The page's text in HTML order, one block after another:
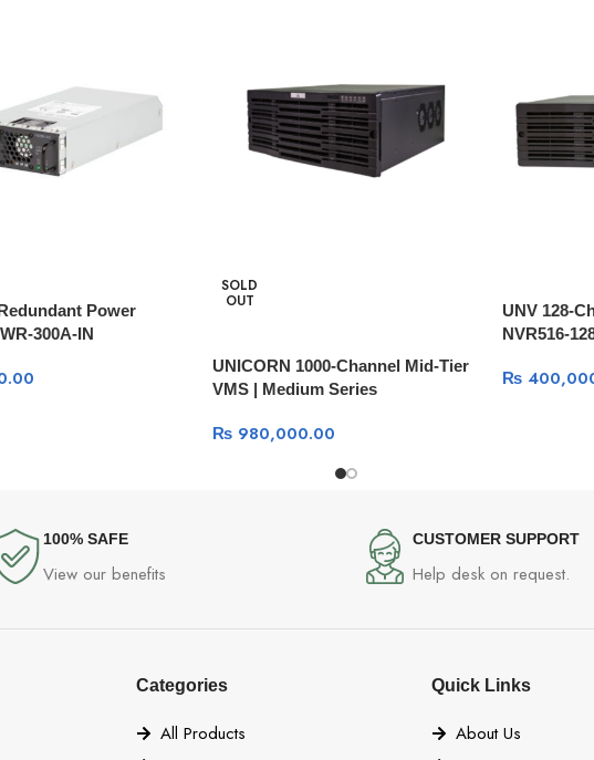
Power
300A-IN
SOLD
OUT
UNICORN 1000-Channel Mid-Tier
VMS | Medium Series
₨980,000.00
UNV 128-
NVR516-
₨
100% SAFE
View our benefits
CUSTOMER SUPPORT
Help desk on request.
Categories
All Products
Quick Links
About Us